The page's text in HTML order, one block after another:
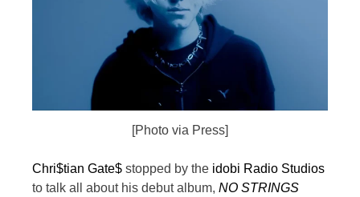
[Photo via Press]
Chri$tian Gate$ stopped by the idobi Radio Studios
to talk all about his debut album, NO STRINGS